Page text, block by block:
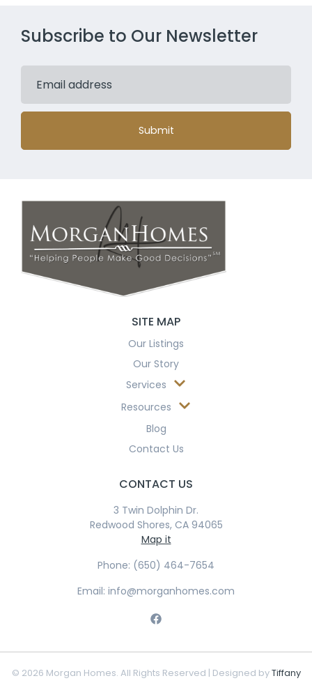
Subscribe to Our Newsletter
Submit
SITE MAP
Our Listings
Our Story
Services
Resources
Blog
Contact Us
CONTACT US
3 Twin Dolphin Dr.
Redwood Shores, CA 94065
Map it
Phone: (650) 464-7654
Email: info@morganhomes.com
© 2026 Morgan Homes. All Rights Reserved | Designed byTiffany